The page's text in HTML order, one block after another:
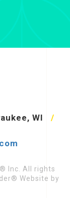
WI
/
Inc. All rights
Website by